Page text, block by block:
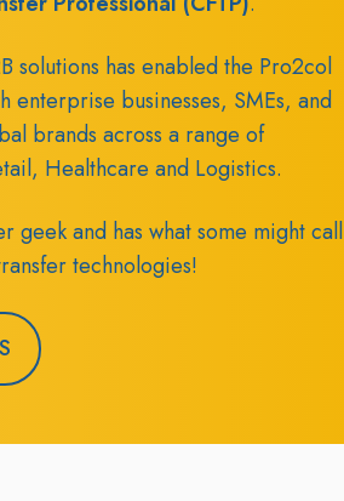
solutions has enabled the Pro2col
businesses, SMEs, and
brands across a range of
Healthcare and Logistics.
geek and has what some might call
technologies!